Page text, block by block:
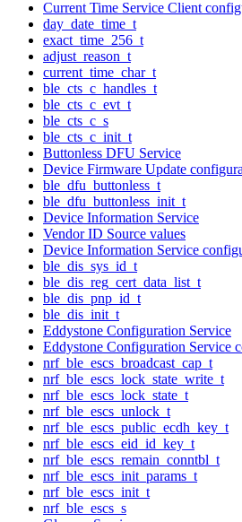
Current Time Service Client
day_date_time_t
exact_time_256_t
adjust_reason_t
current_time_char_t
ble_cts_c_handles_t
ble_cts_c_evt_t
ble_cts_c_s
ble_cts_c_init_t
Buttonless DFU Service
Device Firmware Update
ble_dfu_buttonless_t
ble_dfu_buttonless_init_t
Device Information Service
Vendor ID Source values
Device Information Service
ble_dis_sys_id_t
ble_dis_reg_cert_data_list_t
ble_dis_pnp_id_t
ble_dis_init_t
Eddystone Configuration Service
Eddystone Configuration Service
nrf_ble_escs_broadcast_cap_t
nrf_ble_escs_lock_state_write_t
nrf_ble_escs_lock_state_t
nrf_ble_escs_unlock_t
nrf_ble_escs_public_ecdh_key_t
nrf_ble_escs_eid_id_key_t
nrf_ble_escs_remain_conntbl_t
nrf_ble_escs_init_params_t
nrf_ble_escs_init_t
nrf_ble_escs_s